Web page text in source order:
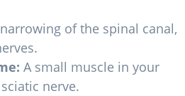
of the spinal canal,
A small muscle in your
nerve.